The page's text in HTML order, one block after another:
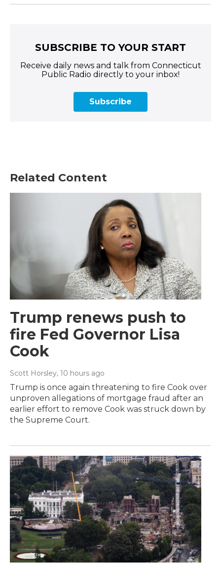
SUBSCRIBE TO YOUR START
Receive daily news and talk from Connecticut
Public Radio directly to your inbox!
Subscribe
Related Content
Trump renews push to
fire Fed Governor Lisa
Cook
Scott Horsley, 10 hours ago
Trump is once again threatening to fire Cook over
unproven allegations of mortgage fraud after an
earlier effort to remove Cook was struck down by
the Supreme Court.